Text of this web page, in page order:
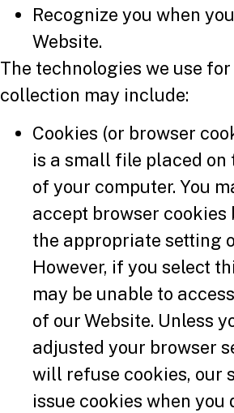
Recognize you when
Website.
The technologies we use
collection may include:
Cookies (or browser
is a small file placed on
of your computer. You
accept browser
the appropriate setting
However, if you select
may be unable to
of our Website. Unless
adjusted your browser
will refuse cookies, our
issue cookies when you